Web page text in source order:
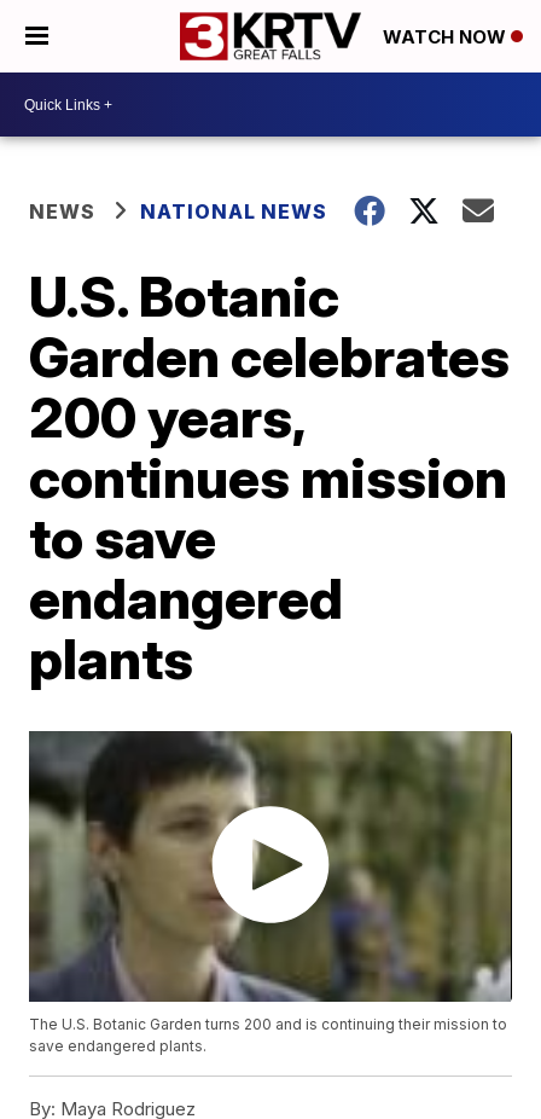
WATCH NOW
NEWS NATIONAL NEWS
U.S. Botanic
Garden celebrates
200 years,
continues mission
to save
endangered
plants
The U.S. Botanic Garden turns 200 and is continuing their mission to
save endangered plants.
By: Maya Rodriguez